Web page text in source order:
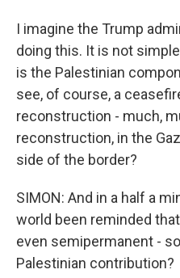
I imagine the Trump
doing this. It is not
is the Palestinian
see, of course, a
reconstruction - much,
reconstruction, in the
side of the border?
SIMON: And in a half a
world been reminded
even semipermanent -
Palestinian contribution?